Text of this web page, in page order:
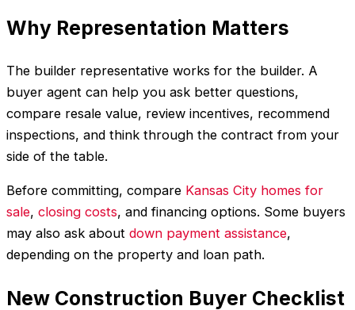
Why Representation Matters
The builder representative works for the builder. A
buyer agent can help you ask better questions,
compare resale value, review incentives, recommend
inspections, and think through the contract from your
side of the table.
Before committing, compare Kansas City homes for
sale, closing costs, and financing options. Some buyers
may also ask about down payment assistance,
depending on the property and loan path.
New Construction Buyer Checklist